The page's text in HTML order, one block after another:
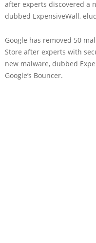
after experts discovered a
dubbed ExpensiveWall,
Google has removed 50
Store after experts with
new malware, dubbed
Google’s Bouncer.